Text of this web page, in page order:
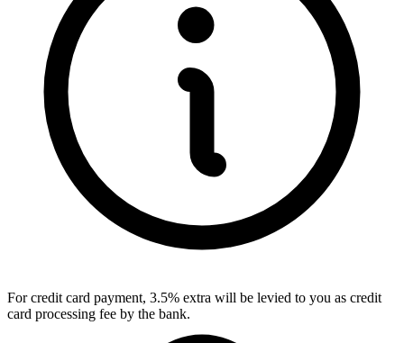
For credit card payment, 3.5% extra will be levied to you as credit
card processing fee by the bank.